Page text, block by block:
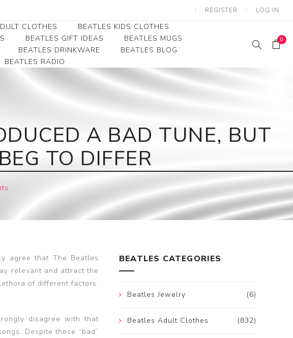
REGISTER LOG IN
CLOTHES
JRs Tees
& Beanies
BEATLES KIDS CLOTHES
Beatles Youth
Beatles Toddler Tees
BEATLES GIFT IDEAS
BEATLES MUGS
BEATLES DRINKWARE
BEATLES BLOG
BEATLES RADIO
0
A BAD TUNE, BUT
TO DIFFER
agree that The Beatles
relevant and attract the
of different factors.
disagree with that
Despite these “bad”
BEATLES CATEGORIES
(6)
Beatles Jewelry
(832)
Beatles Adult Clothes